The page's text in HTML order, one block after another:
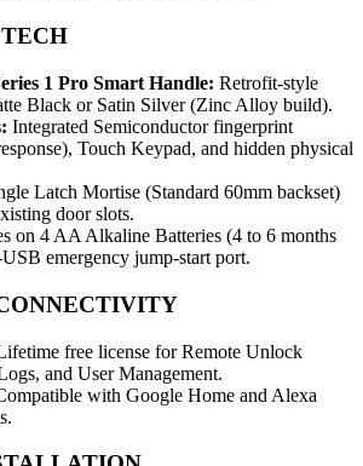
1 Pro Smart Handle: Retrofit-style
Black or Satin Silver (Zinc Alloy build).
Integrated Semiconductor fingerprint
Touch Keypad, and hidden physical
Latch Mortise (Standard 60mm backset)
door slots.
on 4 AA Alkaline Batteries (4 to 6 months
emergency jump-start port.
free license for Remote Unlock
and User Management.
with Google Home and Alexa